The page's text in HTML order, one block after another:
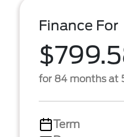
Finance For
for 84 months at
Term